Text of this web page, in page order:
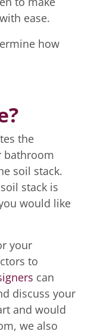
ease.
how
the
bathroom
soil stack.
stack is
would like
your
to
can
discuss your
and would
we also